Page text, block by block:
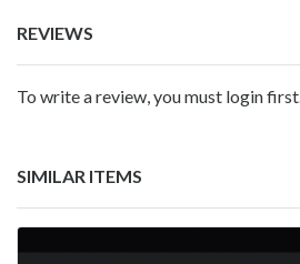
REVIEWS
To write a review, you must login first.
SIMILAR ITEMS